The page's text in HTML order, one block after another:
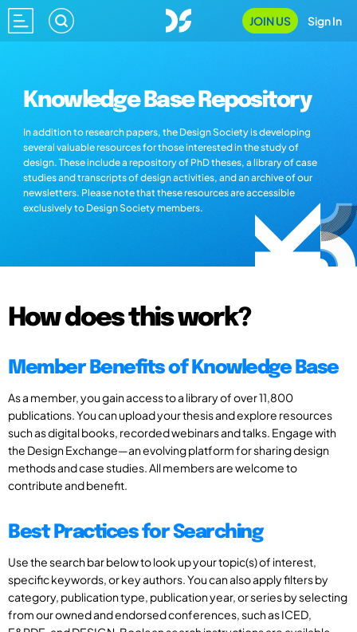
JOIN US Sign In
Knowledge Base Repository
In addition to research papers, the Design Society is developing
several valuable resources for those interested in the study of
design. These include a repository of PhD theses, a library of case
studies and transcripts of design activities, and an archive of our
newsletters. Please note that these resources are accessible
exclusively to Design Society members.
How does this work?
Member Benefits of Knowledge Base
As a member, you gain access to a library of over 11,800
publications. You can upload your thesis and explore resources
such as digital books, recorded webinars and talks. Engage with
the Design Exchange—an evolving platform for sharing design
methods and case studies. All members are welcome to
contribute and benefit.
Best Practices for Searching
Use the search bar below to look up your topic(s) of interest,
specific keywords, or key authors. You can also apply filters by
category, publication type, publication year, or series by selecting
from our owned and endorsed conferences, such as ICED,